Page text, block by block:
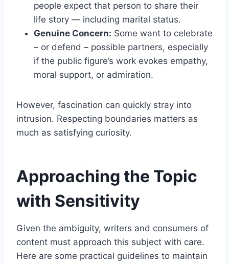
people expect that person to share their
life story — including marital status.
Genuine Concern: Some want to celebrate
– or defend – possible partners, especially
if the public figure’s work evokes empathy,
moral support, or admiration.
However, fascination can quickly stray into
intrusion. Respecting boundaries matters as
much as satisfying curiosity.
Approaching the Topic
with Sensitivity
Given the ambiguity, writers and consumers of
content must approach this subject with care.
Here are some practical guidelines to maintain